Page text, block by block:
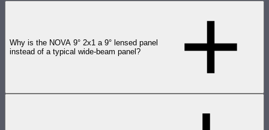
Why is the NOVA 9° 2x1 a 9° lensed panel
instead of a typical wide-beam panel?